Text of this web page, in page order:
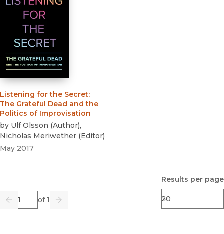
Listening for the Secret:
The Grateful Dead and the
Politics of Improvisation
by Ulf Olsson (Author),
Nicholas Meriwether (Editor)
May 2017
Previous
Page of 1
Go Next
Results per page